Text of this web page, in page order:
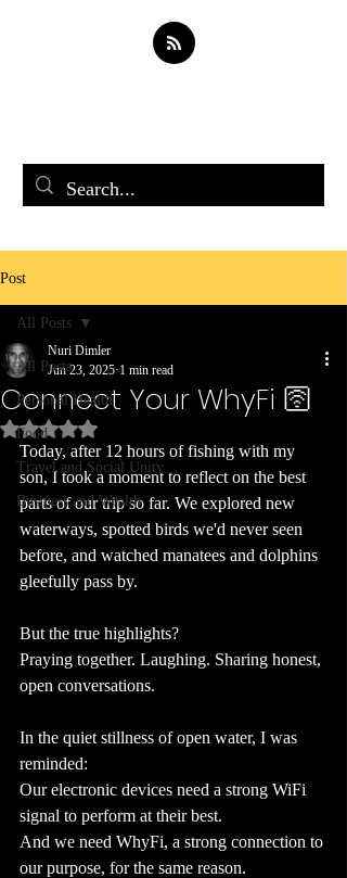
Post
All Posts
Personal Health
Food
Travel and Social Unity
Business and Wealth
All Posts
Connect Your WhyFi 🛜
Nuri Dimler
Jun 23, 2025 1 min read
Rated NaN out of 5 stars.
Today, after 12 hours of fishing with my
son, I took a moment to reflect on the best
parts of our trip so far. We explored new
waterways, spotted birds we'd never seen
before, and watched manatees and dolphins
gleefully pass by.
But the true highlights?
Praying together. Laughing. Sharing honest,
open conversations.
In the quiet stillness of open water, I was
reminded:
Our electronic devices need a strong WiFi
signal to perform at their best.
And we need WhyFi, a strong connection to
our purpose, for the same reason.